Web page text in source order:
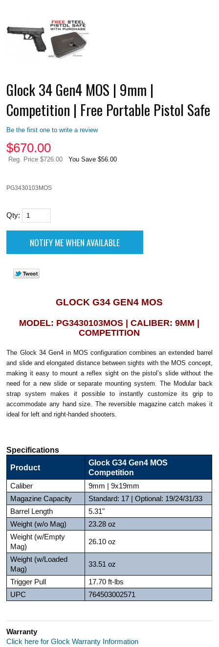
Glock 34 Gen4 MOS | 9mm |
Competition | Free Portable Pistol Safe
Be the first one to write a review
$670.00
Reg. Price $726.00 You Save $56.00
PG3430103MOS
Qty:
GLOCK G34 GEN4 MOS
MODEL: PG3430103MOS | CALIBER: 9MM |
COMPETITION
The Glock 34 Gen4 in MOS configuration combines an extended barrel
and slide and elongated distance between sights with the MOS concept,
making it easy to mount a reflex sight on the pistol’s slide without the
need for a new slide or separate mounting system. The Modular back
strap system makes it possible to instantly customize its grip to
accommodate any hand size. The reversible magazine catch makes it
ideal for left and right-handed shooters.
Specifications
Product
Glock G34 Gen4 MOS
Competition
Caliber
9mm | 9x19mm
Magazine Capacity
Standard: 17 | Optional: 19/24/31/33
Barrel Length
5.31"
Weight (w/o Mag)
23.28 oz
Weight (w/Empty
Mag)
26.10 oz
Weight (w/Loaded
Mag)
33.51 oz
Trigger Pull
17.70 ft-lbs
UPC
764503002571
Warranty
Click here for Glock Warranty Information